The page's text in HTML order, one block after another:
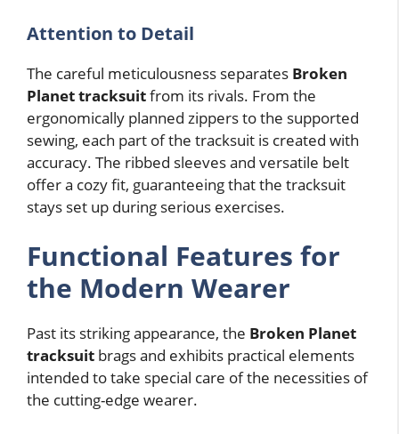
Attention to Detail
The careful meticulousness separates Broken
Planet tracksuitfrom its rivals. From the
ergonomically planned zippers to the supported
sewing, each part of the tracksuit is created with
accuracy. The ribbed sleeves and versatile belt
offer a cozy fit, guaranteeing that the tracksuit
stays set up during serious exercises.
Functional Features for
the Modern Wearer
Past its striking appearance, the Broken Planet
tracksuit brags and exhibits practical elements
intended to take special care of the necessities of
the cutting-edge wearer.